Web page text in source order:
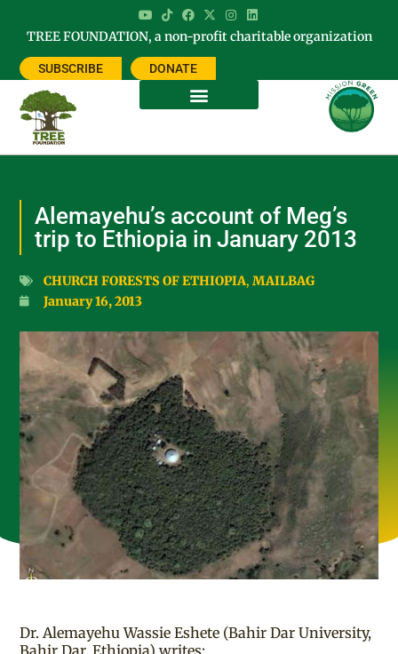
TREE FOUNDATION, a non-profit charitable organization
SUBSCRIBE DONATE
Alemayehu’s account of Meg’s
trip to Ethiopia in January 2013
CHURCH FORESTS OF ETHIOPIA,MAILBAG
January 16, 2013
Dr. Alemayehu Wassie Eshete (Bahir Dar University,
Bahir Dar, Ethiopia) writes: